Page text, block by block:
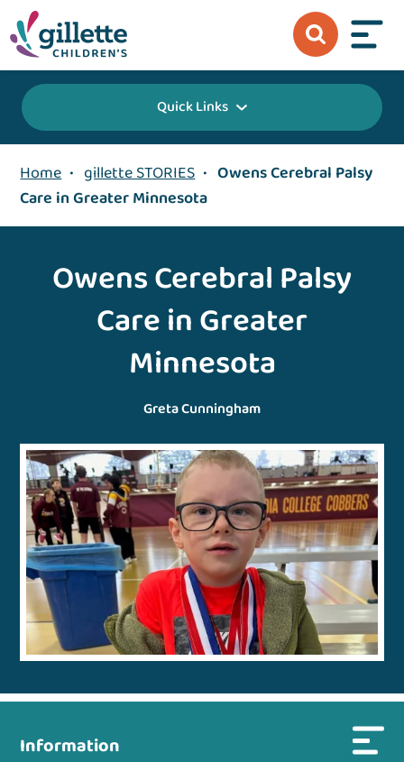
Quick Links
Home • gillette STORIES • Owens Cerebral Palsy
Care in Greater Minnesota
Owens Cerebral Palsy
Care in Greater
Minnesota
Greta Cunningham
Information